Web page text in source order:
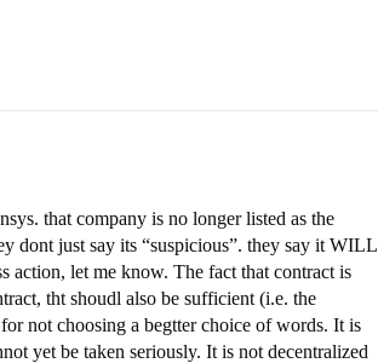
that company is no longer listed as the
dont just say its “suspicious”. they say it WILL
action, let me know. The fact that contract is
tht shoudl also be sufficient (i.e. the
not choosing a begtter choice of words. It is
yet be taken seriously. It is not decentralized